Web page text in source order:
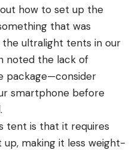
how to set up the
that was
ultralight tents in our
noted the lack of
package—consider
smartphone before
tent is that it requires
making it less weight-